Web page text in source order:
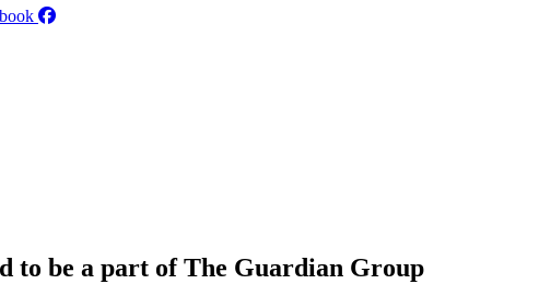
to be a part of The Guardian Group